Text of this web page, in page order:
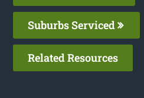
Suburbs Serviced
Related Resources